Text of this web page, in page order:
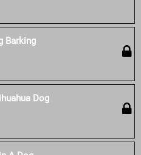
Barking
Dog